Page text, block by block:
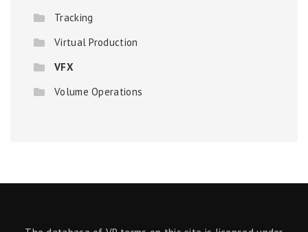
Tracking
Virtual Production
VFX
Volume Operations